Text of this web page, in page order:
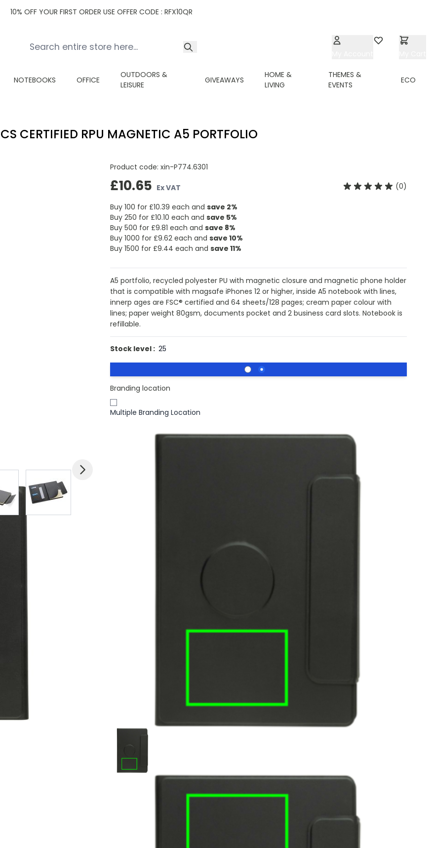
10% OFF YOUR FIRST ORDER USE OFFER CODE : RFX10QR
NOTEBOOKS OFFICE
OUTDOORS &
LEISURE
GIVEAWAYS
HOME &
LIVING
THEMES &
EVENTS
ECO
CERTIFIED RPU MAGNETIC A5 PORTFOLIO
View larger image
Product code: xin-P774.6301
£10.65 Ex VAT (0)
Buy 100 for £10.39 each and save 2%
Buy 250 for £10.10 each and save 5%
Buy 500 for £9.81 each and save 8%
Buy 1000 for £9.62 each and save 10%
Buy 1500 for £9.44 each and save 11%
A5 portfolio, recycled polyester PU with magnetic closure and magnetic phone holder
that is compatible with magsafe iPhones 12 or higher, inside A5 notebook with lines,
innerp ages are FSC® certified and 64 sheets/128 pages; cream paper colour with
lines; paper weight 80gsm, documents pocket and 2 business card slots. Notebook is
refillable.
Stock level : 25
Branding location
Multiple Branding Location